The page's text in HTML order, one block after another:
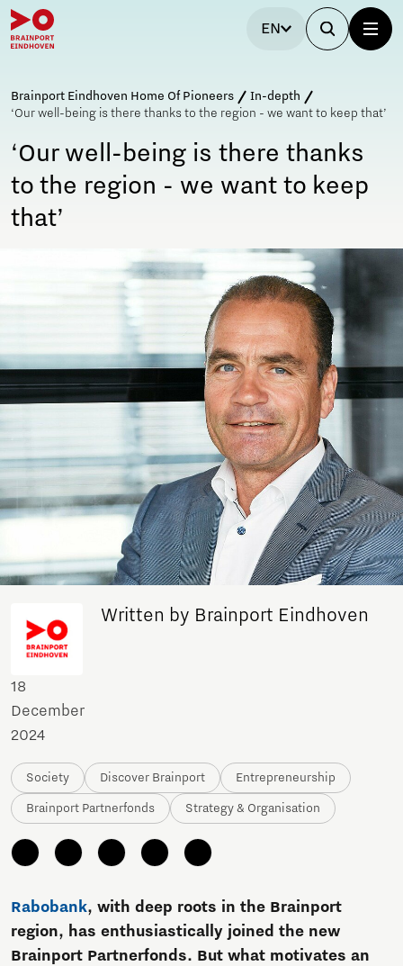
EN
Brainport Eindhoven Home Of Pioneers
In-depth
‘Our well-being is there thanks to the region - we want to keep that’
‘Our well-being is there thanks
to the region - we want to keep
that’
Written by Brainport Eindhoven
18
December
2024
Society Discover Brainport Entrepreneurship
Brainport Partnerfonds Strategy & Organisation
Rabobank, with deep roots in the Brainport
region, has enthusiastically joined the new
Brainport Partnerfonds. But what motivates an